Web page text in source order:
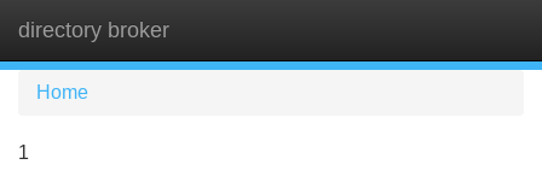
directory broker
Home
1